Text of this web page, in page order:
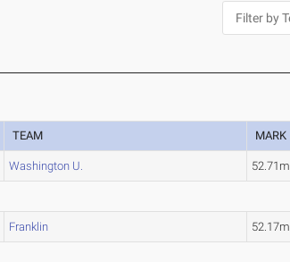
TEAM MARK
Washington U. 52.71m
Franklin 52.17m